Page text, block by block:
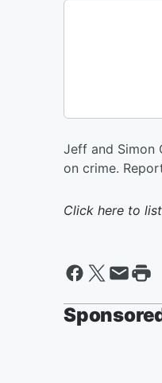
Jeff and Simon
on crime.
Click here to